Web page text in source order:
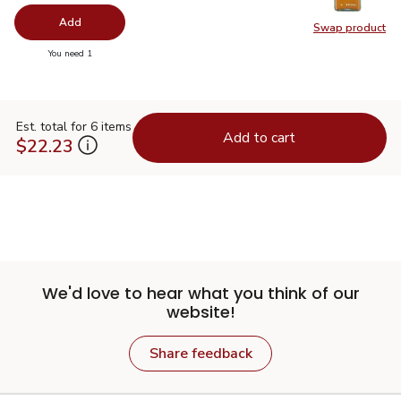
Swap product
Swap
Add
You need 1
Est. total for 6 items
$22.23 Add to cart
We'd love to hear what you think of our
website!
Share feedback